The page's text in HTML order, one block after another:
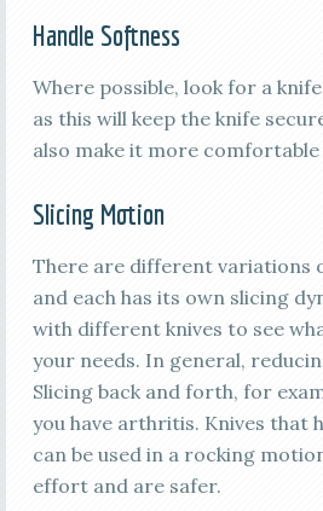
Handle Softness
Where possible, look for a
as this will keep the knife
also make it more comfortable
Slicing Motion
There are different variations
and each has its own slicing
with different knives to see
your needs. In general,
Slicing back and forth, for
you have arthritis. Knives that
can be used in a rocking
effort and are safer.